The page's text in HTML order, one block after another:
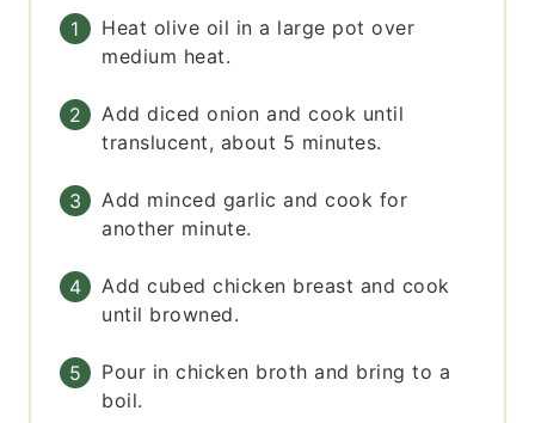
Heat olive oil in a large pot over
medium heat.
Add diced onion and cook until
translucent, about 5 minutes.
Add minced garlic and cook for
another minute.
Add cubed chicken breast and cook
until browned.
Pour in chicken broth and bring to a
boil.